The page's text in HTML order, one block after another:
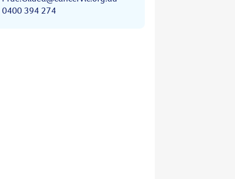
0400 394 274